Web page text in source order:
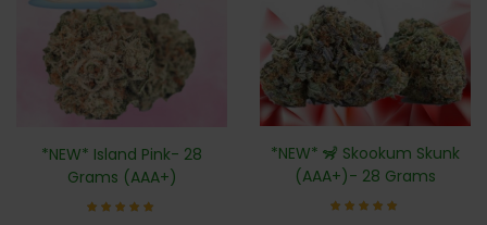
*NEW* Island Pink- 28
Grams (AAA+)
*NEW* 🦨 Skookum Skunk
(AAA+)- 28 Grams